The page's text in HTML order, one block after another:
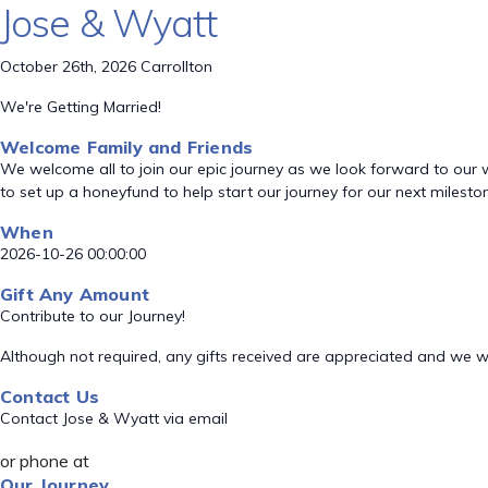
Jose & Wyatt
October 26th, 2026 Carrollton
We're Getting Married!
Welcome Family and Friends
We welcome all to join our epic journey as we look forward to
to set up a honeyfund to help start our journey for our next
When
2026-10-26 00:00:00
Gift Any Amount
Contribute to our Journey!
Although not required, any gifts received are appreciated and we
Contact Us
Contact Jose & Wyatt via email
or phone at